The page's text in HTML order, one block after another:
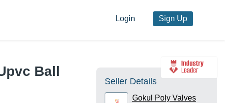
Login Sign Up
Ball
Seller Details
Gokul Poly Valves